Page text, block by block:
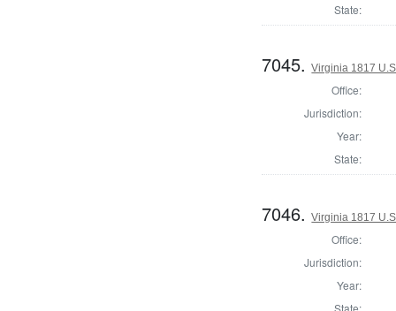
State:
7045.Virginia 1817
Office:
Jurisdiction:
Year:
State:
7046.Virginia 1817
Office:
Jurisdiction:
Year: